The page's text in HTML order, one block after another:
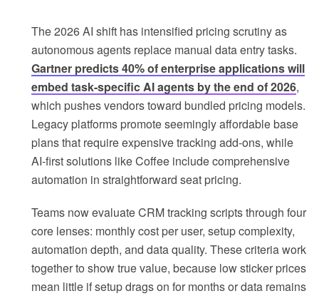
The 2026 AI shift has intensified pricing scrutiny as
autonomous agents replace manual data entry tasks.
Gartner predicts 40% of enterprise applications will
embed task-specific AI agents by the end of 2026,
which pushes vendors toward bundled pricing models.
Legacy platforms promote seemingly affordable base
plans that require expensive tracking add-ons, while
AI-first solutions like Coffee include comprehensive
automation in straightforward seat pricing.
Teams now evaluate CRM tracking scripts through four
core lenses: monthly cost per user, setup complexity,
automation depth, and data quality. These criteria work
together to show true value, because low sticker prices
mean little if setup drags on for months or data remains